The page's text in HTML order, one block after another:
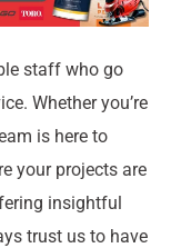
staff who go
Whether you’re
is here to
your projects are
insightful
trust us to have